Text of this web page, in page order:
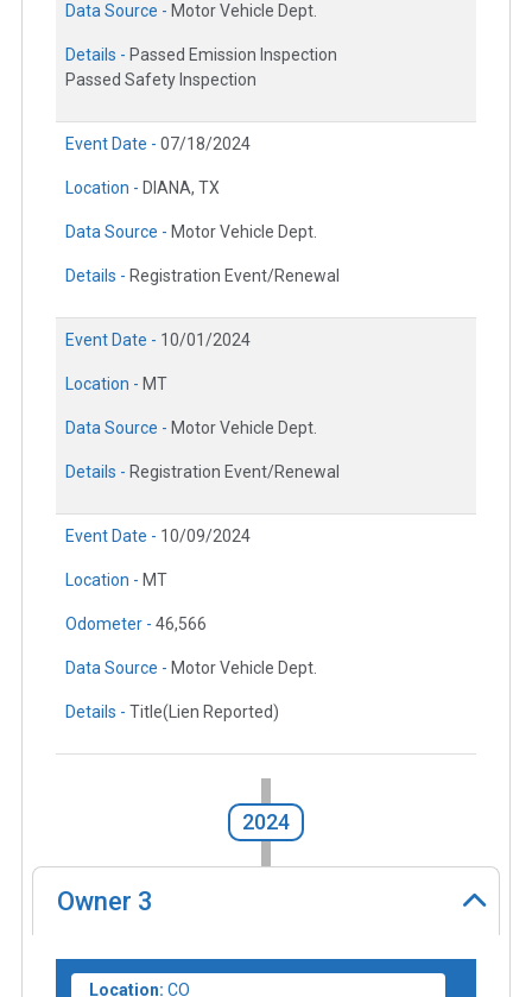
Data Source - Motor Vehicle Dept.
Details - Passed Emission Inspection
Passed Safety Inspection
Event Date - 07/18/2024
Location - DIANA, TX
Data Source - Motor Vehicle Dept.
Details - Registration Event/Renewal
Event Date - 10/01/2024
Location - MT
Data Source - Motor Vehicle Dept.
Details - Registration Event/Renewal
Event Date - 10/09/2024
Location - MT
Odometer - 46,566
Data Source - Motor Vehicle Dept.
Details - Title(Lien Reported)
2024
Owner 3
Location: CO